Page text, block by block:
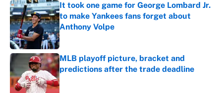
It took one game for George Lombard Jr.
to make Yankees fans forget about
Anthony Volpe
Published by on Invalid Date
MLB playoff picture, bracket and
predictions after the trade deadline
Published by on Invalid Date